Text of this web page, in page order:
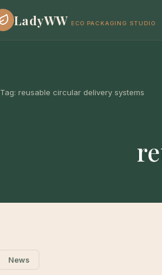
LadyWW ECO PACKAGING STUDIO
Tag: reusable circular delivery systems
News